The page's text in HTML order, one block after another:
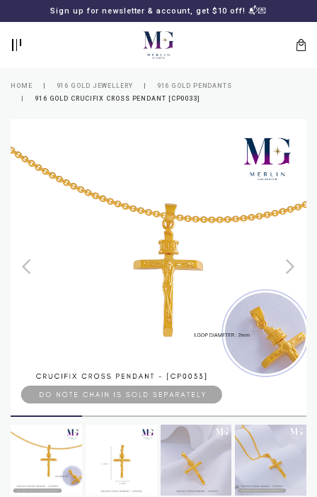
Sign up for newsletter & account, get $10 off! 📬💌
MERLIN
HOME 916 GOLD JEWELLERY
916 GOLD PENDANTS
916 GOLD CRUCIFIX CROSS PENDANT [CP0033]